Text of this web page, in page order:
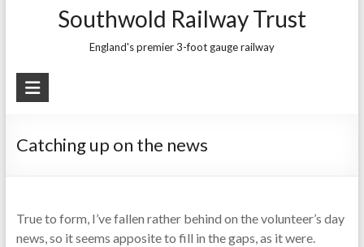
Southwold Railway Trust
England's premier 3-foot gauge railway
Catching up on the news
True to form, I’ve fallen rather behind on the volunteer’s day
news, so it seems apposite to fill in the gaps, as it were.